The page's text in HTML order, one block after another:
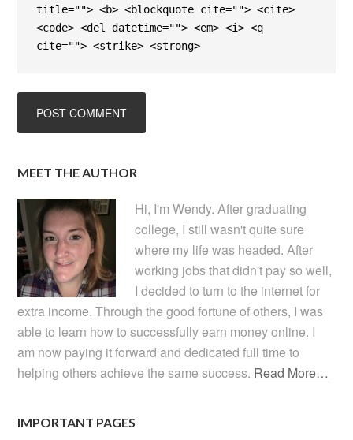
title=""> <b> <blockquote cite=""> <cite>
<code> <del datetime=""> <em> <i> <q
cite=""> <strike> <strong>
MEET THE AUTHOR
Hi, I'm Wendy. After graduating
college, I still wasn't quite sure
where my life was headed. After
working jobs that didn't pay so well,
I decided to turn to the internet for
extra income. Through the good fortune of others, I was
able to learn how to successfully earn money online. I
am now paying it forward and dedicated full time to
helping others achieve the same success. Read More…
IMPORTANT PAGES